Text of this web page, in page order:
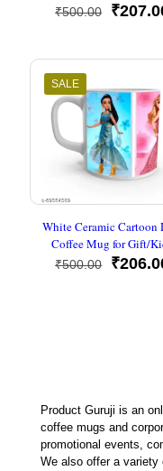
₹500.00 ₹
SALE
White Ceramic Cartoon
Coffee Mug for Gift/
₹500.00 ₹
Product Guruji is an
coffee mugs and
promotional events,
We also offer a variety